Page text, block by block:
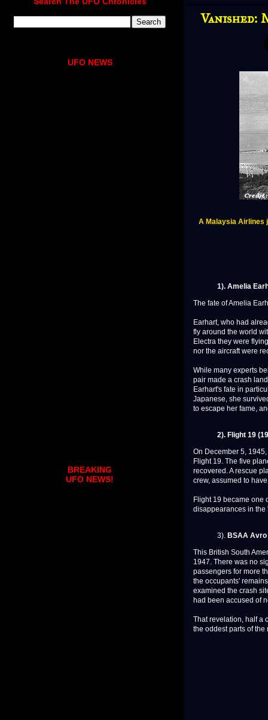
Vanished:
A Malaysia Airlines
1). Amelia
The fate of Amelia
Earhart, who had
fly around the world
Electra they were
nor the aircraft were
While many experts
pair made a crash
Earhart's fate in
Japanese, she
to escape her fame,
2). Flight 19
On December 5,
Flight 19. The five
recovered. A rescue
crew, assumed to
Flight 19 became one
disappearances in the
3). BSAA
This British South
1947. There was no
passengers for more
the occupants'
examined the crash
had been accused of
That revelation, half a
the oddest parts of the
UFO NEWS
BREAKING
UFO NEWS!